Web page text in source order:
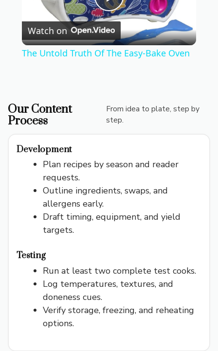
P
l
V
d
e
Watch on
The Untold Truth Of The Easy-Bake Oven
Our Content
Process
From idea to plate, step by
step.
Development
Plan recipes by season and reader
requests.
Outline ingredients, swaps, and
allergens early.
Draft timing, equipment, and yield
targets.
Testing
Run at least two complete test cooks.
Log temperatures, textures, and
doneness cues.
Verify storage, freezing, and reheating
options.